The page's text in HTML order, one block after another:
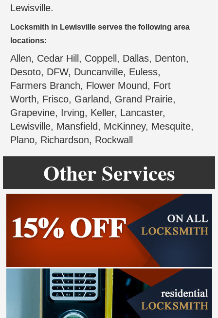
Lewisville.
Locksmith in Lewisville serves the following area
locations:
Allen, Cedar Hill, Coppell, Dallas, Denton,
Desoto, DFW, Duncanville, Euless,
Farmers Branch, Flower Mound, Fort
Worth, Frisco, Garland, Grand Prairie,
Grapevine, Irving, Keller, Lancaster,
Lewisville, Mansfield, McKinney, Mesquite,
Plano, Richardson, Rockwall
Other Services